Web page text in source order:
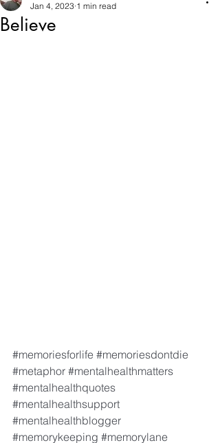
Believe
Jan 4, 2023 1 min read
#memoriesforlife #memoriesdontdie
#metaphor #mentalhealthmatters
#mentalhealthquotes
#mentalhealthsupport
#mentalhealthblogger
#memorykeeping #memorylane